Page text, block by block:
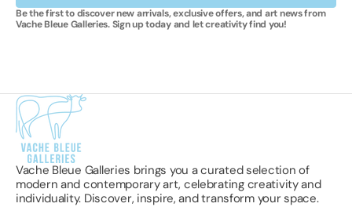
Be the first to discover new arrivals, exclusive offers, and art news from
Vache Bleue Galleries. Sign up today and let creativity find you!
Vache Bleue Galleries brings you a curated selection of
modern and contemporary art, celebrating creativity and
individuality. Discover, inspire, and transform your space.